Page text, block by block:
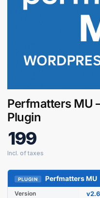
Perfmatters MU
Plugin
199
PLUGIN Perfmatters MU
Version